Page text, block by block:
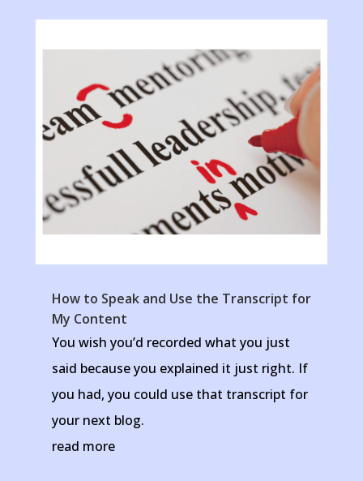
How to Speak and Use the Transcript for
My Content
You wish you’d recorded what you just
said because you explained it just right. If
you had, you could use that transcript for
your next blog.
read more